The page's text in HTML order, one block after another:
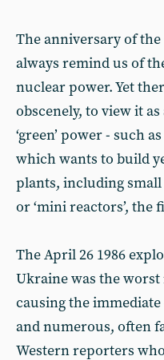
The anniversary of
always remind us of
nuclear power. Yet
obscenely, to view it as
‘green’ power - such
which wants to build
plants, including
or ‘mini reactors’, the
The April 26 1986
Ukraine was the
causing the
and numerous, often
Western reporters